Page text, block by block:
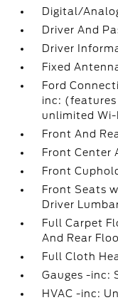
Digital/
Driver And
Driver
Fixed
Ford
inc: (features
unlimited
Front And
Front Center
Front
Front Seats
Driver
Full Carpet
And Rear
Full Cloth
Gauges -inc:
HVAC -inc: